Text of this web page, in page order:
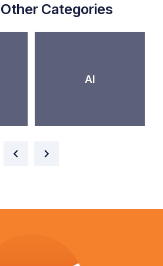
Categories
AI